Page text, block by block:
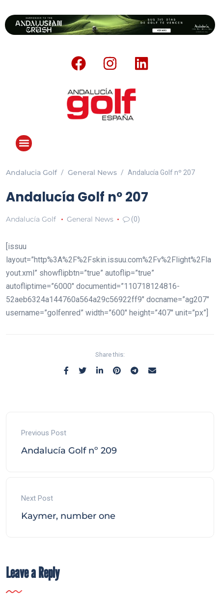
Andalucia Golf General News Andalucía Golf nº 207
Andalucía Golf nº 207
Andalucía Golf General News (0)
[issuu
layout=”http%3A%2F%2Fskin.issuu.com%2Fv%2Flight%2Fla
yout.xml” showflipbtn=”true” autoflip=”true”
autofliptime=”6000″ documentid=”110718124816-
52aeb6324a144760a564a29c56922ff9″ docname=”ag207″
username=”golfenred” width=”600″ height=”407″ unit=”px”]
Share this:
Previous Post
Andalucía Golf nº 209
Next Post
Kaymer, number one
Leave a Reply